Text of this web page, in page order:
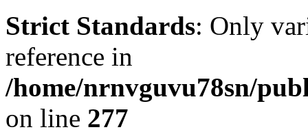
Strict Standards: Only
reference in
/home/nrnvguvu78sn/
on line 277